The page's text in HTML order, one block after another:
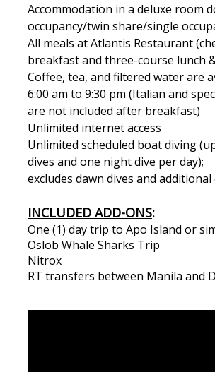
Accommodation in a deluxe room
occupancy/twin share/single
All meals at Atlantis Restaurant
breakfast and three-course lunch
Coffee, tea, and filtered water are
6:00 am to 9:30 pm (Italian and
are not included after breakfast)
Unlimited internet access
Unlimited scheduled boat diving
dives and one night dive per day);
excludes dawn dives and
INCLUDED ADD-ONS:
One (1) day trip to Apo Island or
Oslob Whale Sharks Trip
Nitrox
RT transfers between Manila and